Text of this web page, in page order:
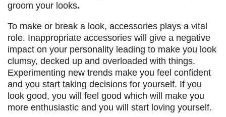
groom your looks.
To make or break a look, accessories plays a vital
role. Inappropriate accessories will give a negative
impact on your personality leading to make you look
clumsy, decked up and overloaded with things.
Experimenting new trends make you feel confident
and you start taking decisions for yourself. If you
look good, you will feel good which will make you
more enthusiastic and you will start loving yourself.